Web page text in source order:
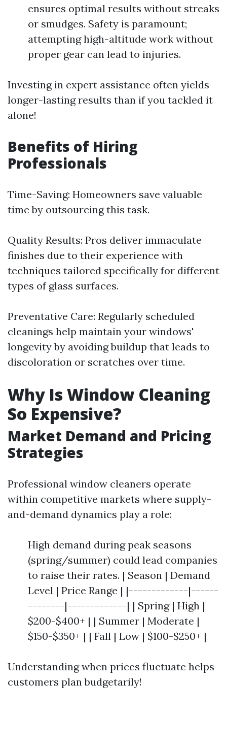
ensures optimal results without streaks
or smudges. Safety is paramount;
attempting high-altitude work without
proper gear can lead to injuries.
Investing in expert assistance often yields
longer-lasting results than if you tackled it
alone!
Benefits of Hiring
Professionals
Time-Saving: Homeowners save valuable
time by outsourcing this task.
Quality Results: Pros deliver immaculate
finishes due to their experience with
techniques tailored specifically for different
types of glass surfaces.
Preventative Care: Regularly scheduled
cleanings help maintain your windows'
longevity by avoiding buildup that leads to
discoloration or scratches over time.
Why Is Window Cleaning
So Expensive?
Market Demand and Pricing
Strategies
Professional window cleaners operate
within competitive markets where supply-
and-demand dynamics play a role:
High demand during peak seasons
(spring/summer) could lead companies
to raise their rates. | Season | Demand
Level | Price Range | |-------------|------
--------|-------------| | Spring | High |
$200-$400+ | | Summer | Moderate |
$150-$350+ | | Fall | Low | $100-$250+ |
Understanding when prices fluctuate helps
customers plan budgetarily!